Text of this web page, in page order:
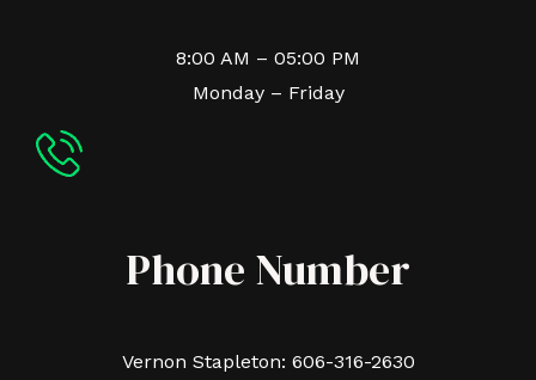
8:00 AM – 05:00 PM
Monday – Friday
Phone Number
Vernon Stapleton: 606-316-2630